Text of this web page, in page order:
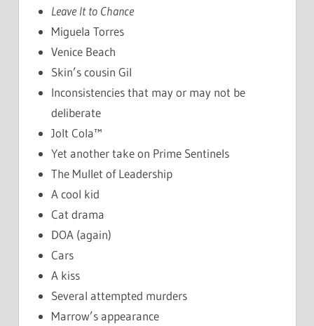
Leave It to Chance
Miguela Torres
Venice Beach
Skin’s cousin Gil
Inconsistencies that may or may not be
deliberate
Jolt Cola™
Yet another take on Prime Sentinels
The Mullet of Leadership
A cool kid
Cat drama
DOA (again)
Cars
A kiss
Several attempted murders
Marrow’s appearance